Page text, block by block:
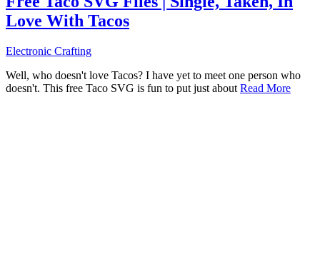
Love With Tacos
Electronic Crafting
Well, who doesn't love Tacos? I have yet to meet one person who
doesn't. This free Taco SVG is fun to put just about Read More